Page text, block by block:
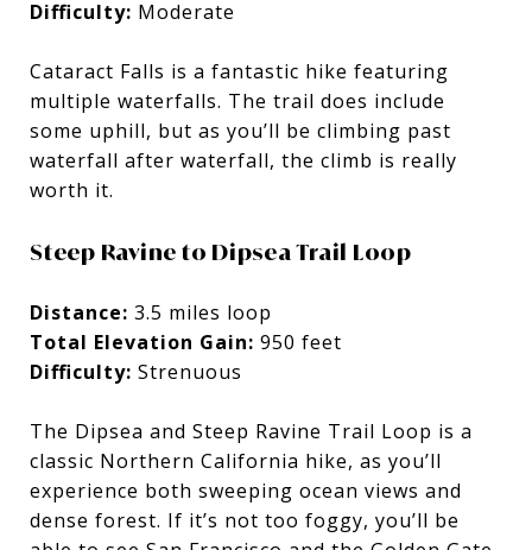
Difficulty: Moderate
Cataract Falls is a fantastic hike featuring
multiple waterfalls. The trail does include
some uphill, but as you’ll be climbing past
waterfall after waterfall, the climb is really
worth it.
Steep Ravine to Dipsea Trail Loop
Distance: 3.5 miles loop
Total Elevation Gain: 950 feet
Difficulty: Strenuous
The Dipsea and Steep Ravine Trail Loop is a
classic Northern California hike, as you’ll
experience both sweeping ocean views and
dense forest. If it’s not too foggy, you’ll be